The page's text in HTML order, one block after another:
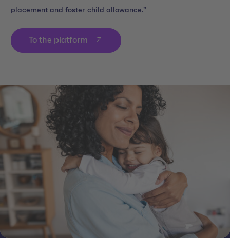
placement and foster child allowance.”
To the platform